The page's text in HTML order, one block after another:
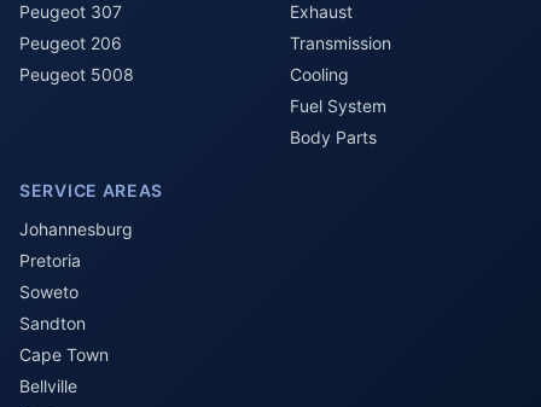
Peugeot 307
Peugeot 206
Peugeot 5008
Exhaust
Transmission
Cooling
Fuel System
Body Parts
SERVICE AREAS
Johannesburg
Pretoria
Soweto
Sandton
Cape Town
Bellville